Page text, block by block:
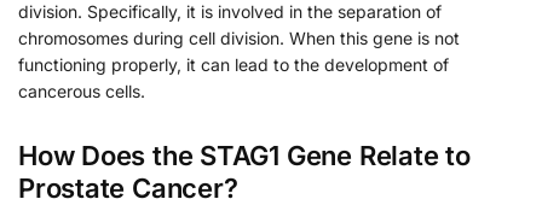
division. Specifically, it is involved in the separation of
chromosomes during cell division. When this gene is not
functioning properly, it can lead to the development of
cancerous cells.
How Does the STAG1 Gene Relate to
Prostate Cancer?